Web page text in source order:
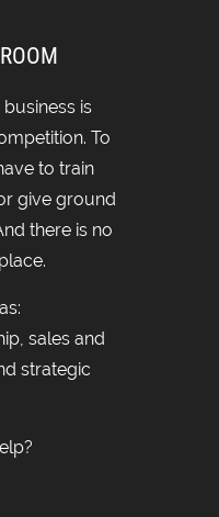
is
To
to train
give ground
there is no
sales and
strategic